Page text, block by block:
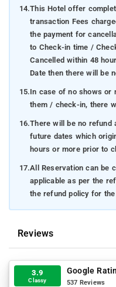
14.This Hotel offer
transaction Fees
the payment for
to Check-in time /
Cancelled within 48
Date then there will be
15.In case of no shows or
them / check-in, there
16.There will be no refund
future dates which
hours or more prior to
17.All Reservation can be
applicable as per the
the refund policy for
Reviews
3.9
Classy
Google
537 Reviews